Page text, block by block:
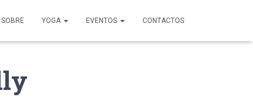
SOBRE YOGA EVENTOS CONTACTOS